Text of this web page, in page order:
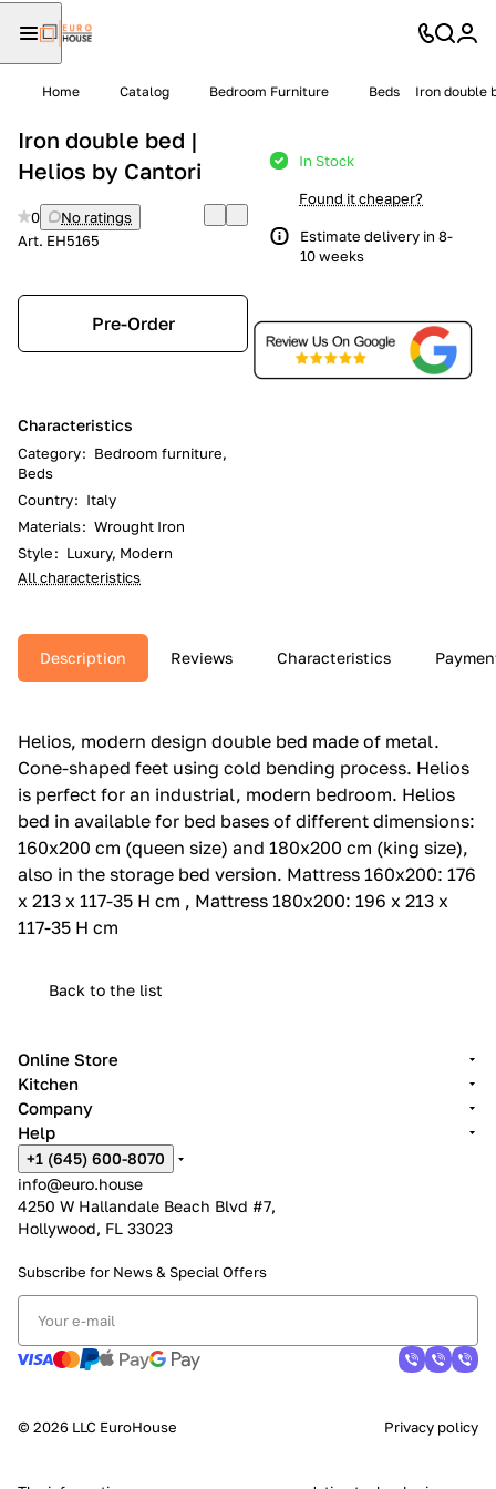
Home Catalog Bedroom Furniture Beds Iron double
Iron double bed |
Helios by Cantori
0
No ratings
Art. EH5165
Pre-Order
Characteristics
Category: Bedroom furniture,
Beds
Country: Italy
Materials: Wrought Iron
Style: Luxury, Modern
All characteristics
In Stock
Found it cheaper?
Estimate delivery in 8-
10 weeks
Description Reviews Characteristics
Helios, modern design double bed made of metal.‎
Cone-shaped feet using cold bending process.‎ Helios
is perfect for an industrial, modern bedroom.‎ Helios
bed in available for bed bases of different dimensions:
160x200 cm (queen size) and 180x200 cm (king size),
also in the storage bed version.‎ Mattress 160x200: 176
x 213 x 117-35 H cm , Mattress 180x200: 196 x 213 x
117-35 H cm
Back to the list
Online Store
Kitchen
Company
Help
+1 (645) 600-8070
info@euro.house
4250 W Hallandale Beach Blvd #7,
Hollywood, FL 33023
Subscribe for News & Special Offers
© 2026 LLC EuroHouse Privacy policy